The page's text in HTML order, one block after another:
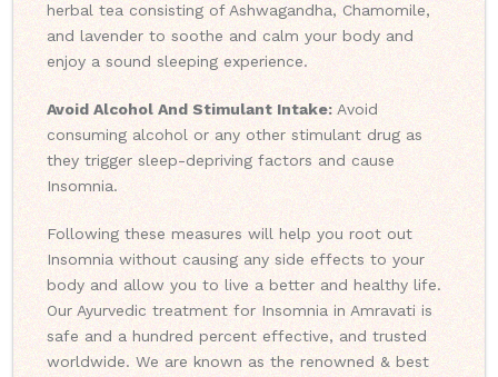
herbal tea consisting of Ashwagandha, Chamomile,
and lavender to soothe and calm your body and
enjoy a sound sleeping experience.
Avoid Alcohol And Stimulant Intake: Avoid
consuming alcohol or any other stimulant drug as
they trigger sleep-depriving factors and cause
Insomnia.
Following these measures will help you root out
Insomnia without causing any side effects to your
body and allow you to live a better and healthy life.
Our Ayurvedic treatment for Insomnia in Amravati is
safe and a hundred percent effective, and trusted
worldwide. We are known as the renowned & best